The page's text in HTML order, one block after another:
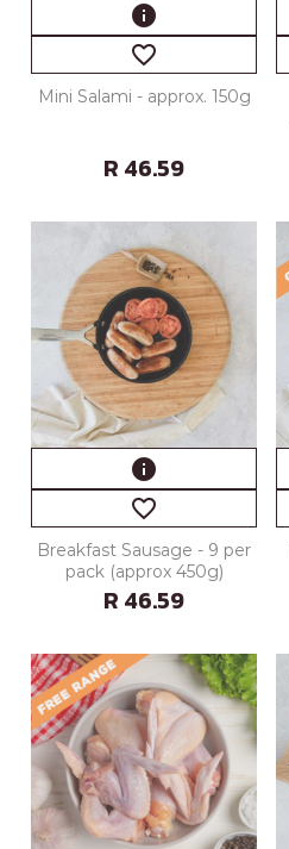
info
favorite_border
Mini Salami - approx. 150g
R 46.59
info
favorite_border
Breakfast Sausage - 9 per
pack (approx 450g)
R 46.59